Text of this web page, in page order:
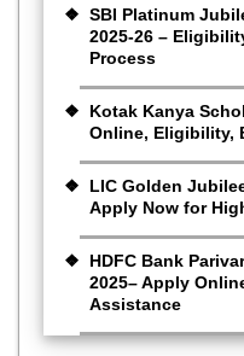
SBI Platinum
2025-26 –
Process
Kotak Kanya
Online, Eligibility,
LIC Golden
Apply Now for
HDFC Bank
2025– Apply
Assistance